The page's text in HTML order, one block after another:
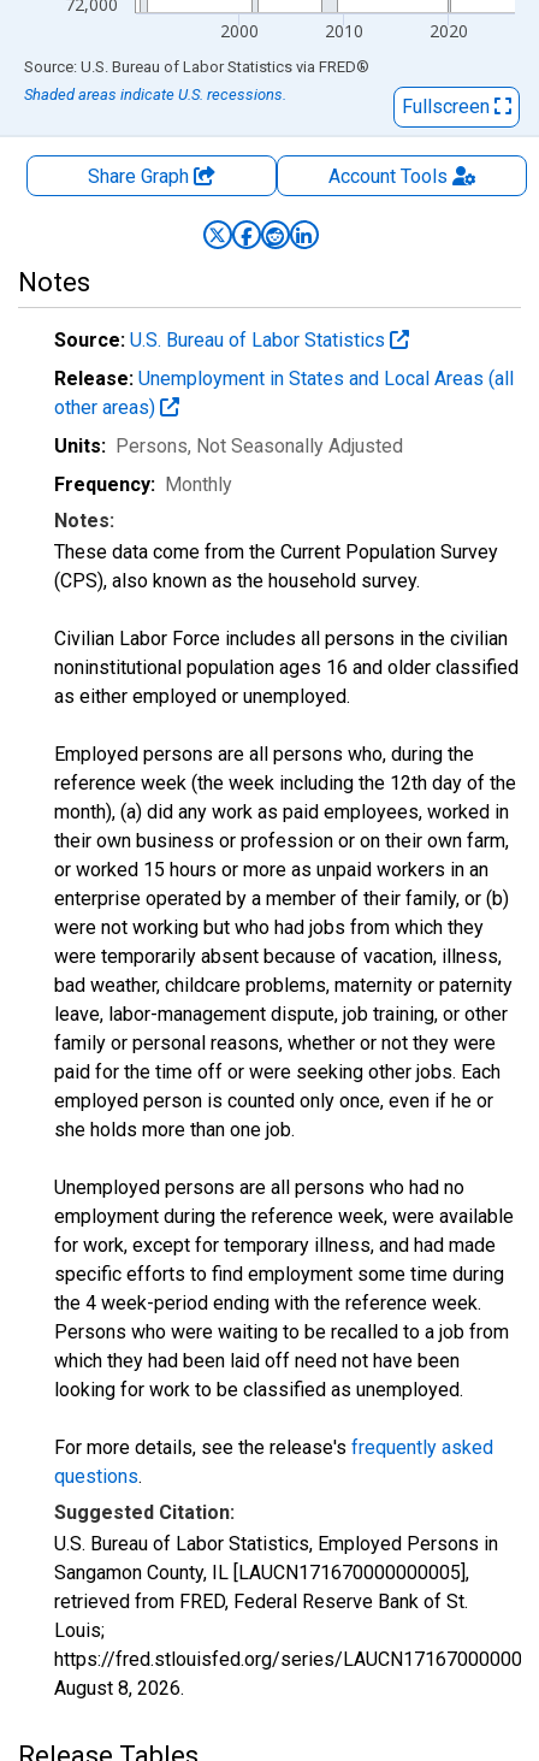
2000 2010 2020
End of interactive chart.
Source: U.S. Bureau of Labor Statistics via FRED®
Shaded areas indicate U.S. recessions.
Fullscreen
Share Graph AccountTools
Notes
Source: U.S. Bureau of Labor Statistics
Release: Unemployment in States and Local Areas (all
other areas)
Units: Persons, Not Seasonally Adjusted
Frequency: Monthly
Notes:
These data come from the Current Population Survey
(CPS), also known as the household survey.
Civilian Labor Force includes all persons in the civilian
noninstitutional population ages 16 and older classified
as either employed or unemployed.
Employed persons are all persons who, during the
reference week (the week including the 12th day of the
month), (a) did any work as paid employees, worked in
their own business or profession or on their own farm,
or worked 15 hours or more as unpaid workers in an
enterprise operated by a member of their family, or (b)
were not working but who had jobs from which they
were temporarily absent because of vacation, illness,
bad weather, childcare problems, maternity or paternity
leave, labor-management dispute, job training, or other
family or personal reasons, whether or not they were
paid for the time off or were seeking other jobs. Each
employed person is counted only once, even if he or
she holds more than one job.
Unemployed persons are all persons who had no
employment during the reference week, were available
for work, except for temporary illness, and had made
specific efforts to find employment some time during
the 4 week-period ending with the reference week.
Persons who were waiting to be recalled to a job from
which they had been laid off need not have been
looking for work to be classified as unemployed.
For more details, see the release's frequently asked
questions.
Suggested Citation:
U.S. Bureau of Labor Statistics, Employed Persons in
Sangamon County, IL [LAUCN171670000000005],
retrieved from FRED, Federal Reserve Bank of St.
Louis;
https://fred.stlouisfed.org/series/
August 8, 2026.